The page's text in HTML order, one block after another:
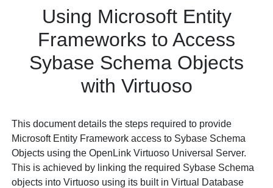
Using Microsoft Entity
Frameworks to Access
Sybase Schema Objects
with Virtuoso
This document details the steps required to provide
Microsoft Entity Framework access to Sybase Schema
Objects using theOpenLink Virtuoso Universal Server.
This is achieved by linking the required Sybase Schema
objects into Virtuoso using its built in Virtual Database